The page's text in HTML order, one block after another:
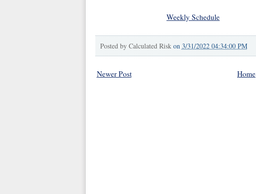
Weekly Schedule
Posted by Calculated Risk on 3/31/2022 04:34:00 PM
Newer Post Home